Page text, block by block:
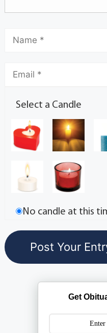
Select a Candle
No candle at this
Get